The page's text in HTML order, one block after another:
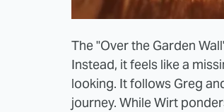
The "Over the Garden
Instead, it feels like a
looking. It follows Greg
journey. While Wirt